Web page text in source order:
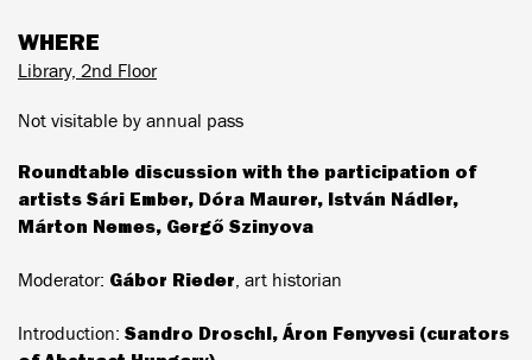
WHERE
Library, 2nd Floor
Not visitable by annual pass
Roundtable discussion with the participation of
artists Sári Ember, Dóra Maurer, István Nádler,
Márton Nemes, Gergő Szinyova
Moderator: Gábor Rieder, art historian
Introduction: Sandro Droschl, Áron Fenyvesi (curators